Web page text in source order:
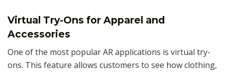
Virtual Try-Ons for Apparel and
Accessories
One of the most popular AR applications is virtual try-
ons. This feature allows customers to see how clothing,